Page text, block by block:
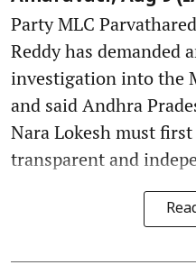
Party MLC
Reddy has demanded
investigation into the
and said Andhra
Nara Lokesh must
transparent and